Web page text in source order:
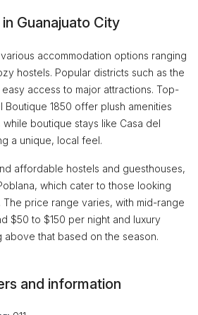
Guanajuato City
accommodation options ranging
hostels. Popular districts such as the
access to major attractions. Top-
Boutique 1850 offer plush amenities
boutique stays like Casa del
a unique, local feel.
affordable hostels and guesthouses,
which cater to those looking
The price range varies, with mid-range
$50 to $150 per night and luxury
above that based on the season.
and information